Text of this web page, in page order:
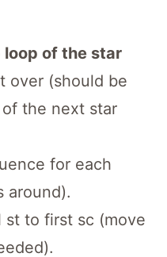
loop of the star
over (should be
the next star
for each
around).
to first sc (move